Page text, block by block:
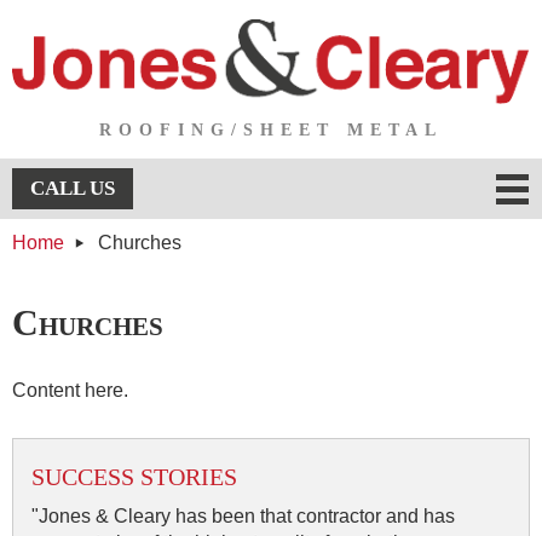
ROOFING/SHEET METAL
CALL US
About Us
Services
Projects
Contact Us
Home Churches
Churches
Content here.
SUCCESS STORIES
"Jones & Cleary has been that contractor and has